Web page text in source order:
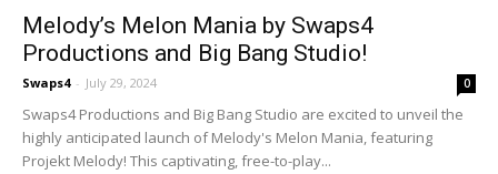
Melody’s Melon Mania by Swaps4
Productions and Big Bang Studio!
Swaps4 - July 29, 2024 0
Swaps4 Productions and Big Bang Studio are excited to unveil the
highly anticipated launch of Melody's Melon Mania, featuring
Projekt Melody! This captivating, free-to-play...